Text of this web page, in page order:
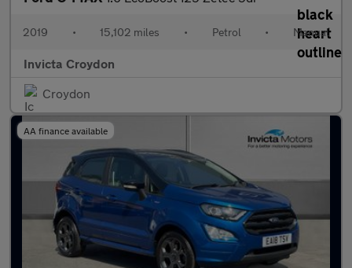
2019 • 15,102 miles • Petrol • Manual
Invicta Croydon
Croydon
AA finance available